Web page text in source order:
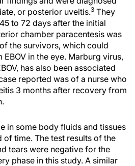
or posterior uveitis.3 They
to 72 days after the initial
chamber paracentesis was
the survivors, which could
in the eye. Marburg virus,
has also been associated
reported was of a nurse who
3 months after recovery from
in some body fluids and tissues
time. The test results of the
tears were negative for the
phase in this study. A similar